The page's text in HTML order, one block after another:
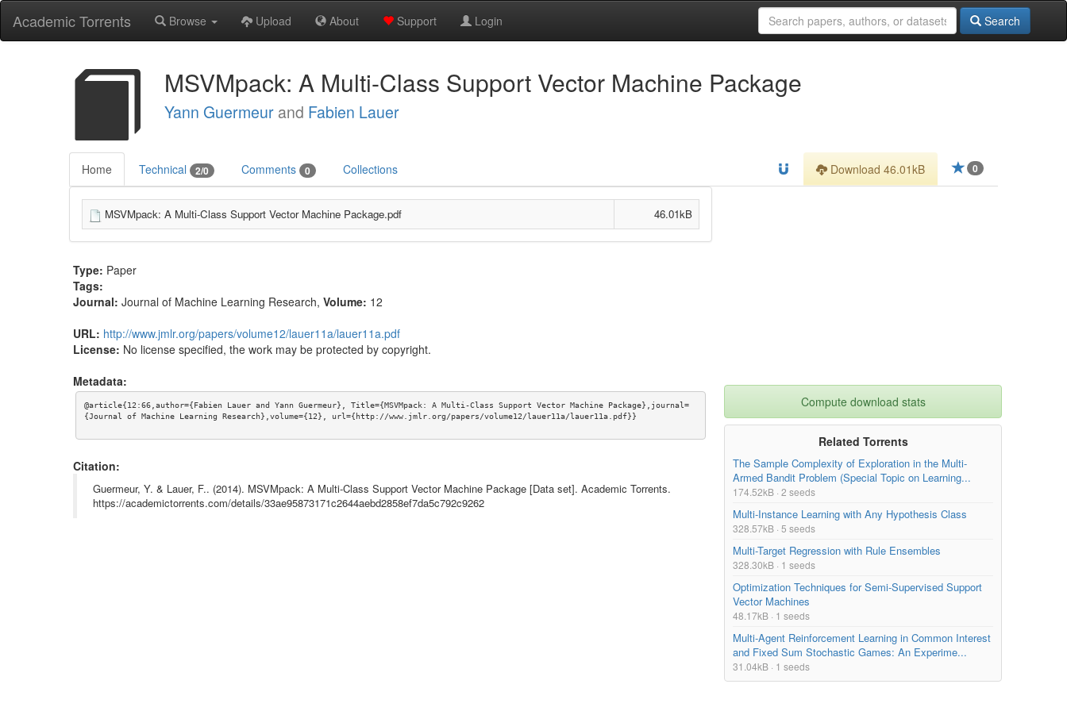
Academic Torrents Browse Upload About Support Login Search
MSVMpack: A Multi-Class Support Vector Machine Package
Yann Guermeur and Fabien Lauer
Home Technical 2/0 Comments 0 Collections 0
Download 46.01kB
MSVMpack: A Multi-Class Support Vector Machine Package.pdf 46.01kB
Type: Paper
Tags:
Journal: Journal of Machine Learning Research, Volume: 12
URL: http://www.jmlr.org/papers/volume12/lauer11a/lauer11a.pdf
License: No license specified, the work may be protected by copyright.
Metadata:
@article{12:66,author={Fabien Lauer and Yann Guermeur}, Title={MSVMpack: A Multi-Class Support Vector Machine Package},journal=
{Journal of Machine Learning Research},volume={12}, url={http://www.jmlr.org/papers/volume12/lauer11a/lauer11a.pdf}}
Citation:
Guermeur, Y. & Lauer, F.. (2014). MSVMpack: A Multi-Class Support Vector Machine Package [Data set]. Academic Torrents.
https://academictorrents.com/details/33ae95873171c2644aebd2858ef7da5c792c9262
Compute download stats
Related Torrents
The Sample Complexity of Exploration in the Multi-
Armed Bandit Problem (Special Topic on Learning...
174.52kB · 2 seeds
Multi-Instance Learning with Any Hypothesis Class
328.57kB · 5 seeds
Multi-Target Regression with Rule Ensembles
328.30kB · 1 seeds
Optimization Techniques for Semi-Supervised Support
Vector Machines
48.17kB · 1 seeds
Multi-Agent Reinforcement Learning in Common Interest
and Fixed Sum Stochastic Games: An Experime...
31.04kB · 1 seeds